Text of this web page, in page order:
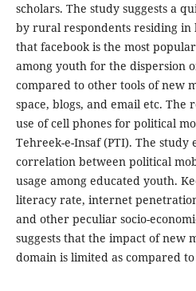
scholars. The study suggests a
by rural respondents residing in
that facebook is the most
among youth for the dispersion
compared to other tools of new
space, blogs, and email etc. The
use of cell phones for political
Tehreek-e-Insaf (PTI). The study
correlation between political
usage among educated youth.
literacy rate, internet
and other peculiar socio-
suggests that the impact of new
domain is limited as compared